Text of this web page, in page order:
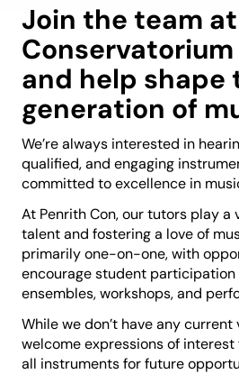
Join the team
and help shape
generation of
We’re always interested in
qualified, and engaging
committed to excellence in
At Penrith Con, our tutors play a
talent and fostering a love of
primarily one-on-one, with
encourage student participation
ensembles, workshops, and
While we don’t have any current
welcome expressions of
all instruments for future